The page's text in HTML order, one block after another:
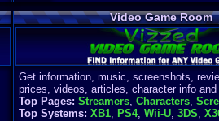
Video Game Room
Get information, music, screenshots,
prices, videos, articles, character info and
Top Pages: Streamers, Characters,
Top Systems: XB1, PS4, Wii-U, 3DS,